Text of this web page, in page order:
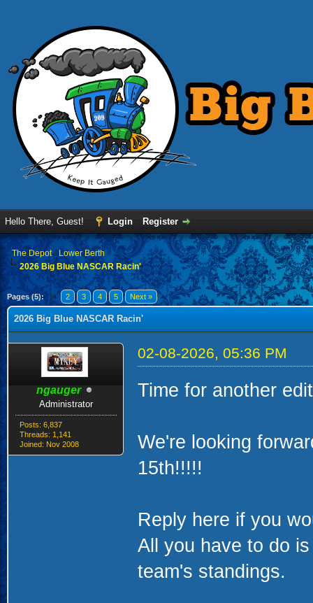
Hello There, Guest! Login Register
› The Depot›Lower Berth
2026 Big Blue NASCAR Racin'
Pages (5): 1 2 3 4 5 Next »
2026 Big Blue NASCAR Racin'
ngauger
Administrator
Posts: 6,837
Threads: 1,141
Joined: Nov 2008
02-08-2026, 05:36 PM
Time for another
We're looking
15th!!!!!
Reply here if you
All you have to do
team's standings.